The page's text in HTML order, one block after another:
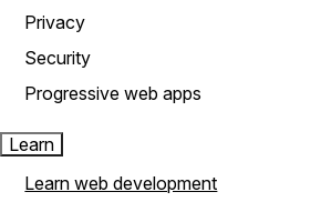
Privacy
Security
Progressive web apps
Learn
Learn web development